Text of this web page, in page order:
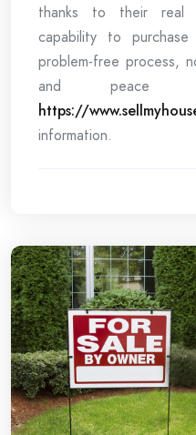
thanks to their real
capability to
problem-free process,
and peace
https://
information.